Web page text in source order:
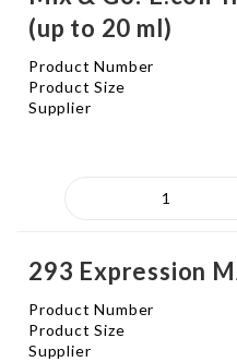
(up to 20 ml)
Product Number
Product Size
Supplier
293 Expression
Product Number
Product Size
Supplier